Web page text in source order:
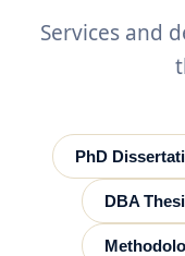
Services and
PhD
DBA